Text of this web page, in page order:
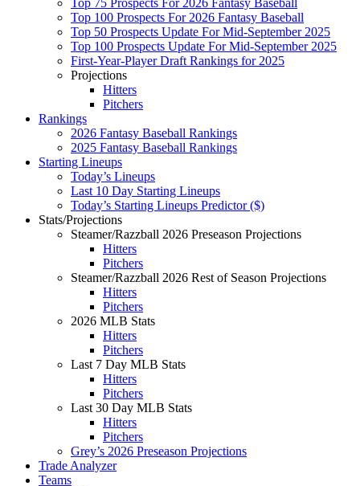
Top 100 Prospects For 2026 Fantasy Baseball
Top 50 Prospects Update For Mid-September 2025
Top 100 Prospects Update For Mid-September 2025
First-Year-Player Draft Rankings for 2025
Projections
Hitters
Pitchers
Rankings
2026 Fantasy Baseball Rankings
2025 Fantasy Baseball Rankings
Starting Lineups
Today’s Lineups
Last 10 Day Starting Lineups
Today’s Starting Lineups Predictor ($)
Stats/Projections
Steamer/Razzball 2026 Preseason Projections
Hitters
Pitchers
Steamer/Razzball 2026 Rest of Season Projections
Hitters
Pitchers
2026 MLB Stats
Hitters
Pitchers
Last 7 Day MLB Stats
Hitters
Pitchers
Last 30 Day MLB Stats
Hitters
Pitchers
Grey’s 2026 Preseason Projections
Trade Analyzer
Teams